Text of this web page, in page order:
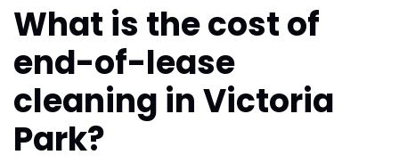
What is the cost of
end-of-lease
cleaning in Victoria
Park?